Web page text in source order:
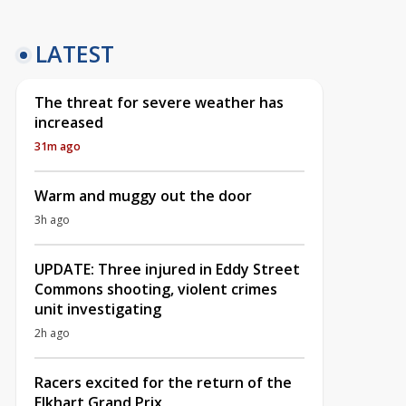
LATEST
The threat for severe weather has
increased
31m ago
Warm and muggy out the door
3h ago
UPDATE: Three injured in Eddy Street
Commons shooting, violent crimes
unit investigating
2h ago
Racers excited for the return of the